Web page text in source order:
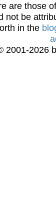
are those
not be
in the
2001-2026